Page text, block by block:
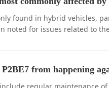
found in hybrid vehicles,
noted for issues related to
from happening